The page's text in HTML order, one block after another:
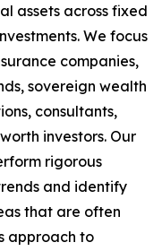
assets across fixed
We focus
companies,
sovereign wealth
consultants,
investors. Our
rigorous
and identify
that are often
approach to